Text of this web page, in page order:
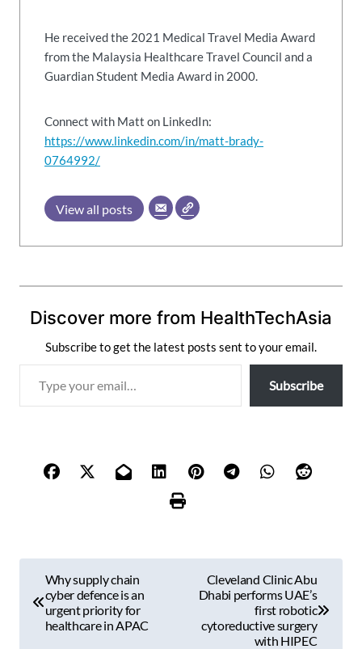
He received the 2021 Medical Travel Media Award
from the Malaysia Healthcare Travel Council and a
Guardian Student Media Award in 2000.
Connect with Matt on LinkedIn:
https://www.linkedin.com/in/matt-brady-
0764992/
View all posts
Discover more from HealthTechAsia
Subscribe to get the latest posts sent to your email.
Subscribe
Why supply chain
cyber defence is an
urgent priority for
healthcare in APAC
Cleveland Clinic Abu
Dhabi performs UAE’s
first robotic
cytoreductive surgery
with HIPEC